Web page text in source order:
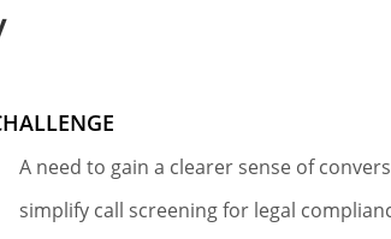
A need to gain a clearer sense of
simplify call screening for legal